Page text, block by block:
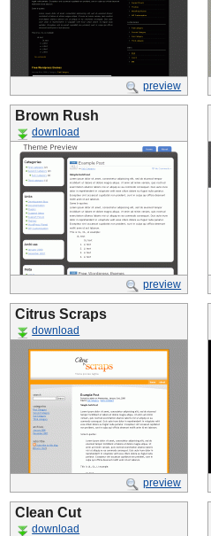
preview
Brown Rush
download
preview
Citrus Scraps
download
preview
Clean Cut
download